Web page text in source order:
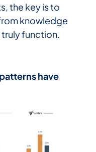
the key is to
knowledge
function.
have